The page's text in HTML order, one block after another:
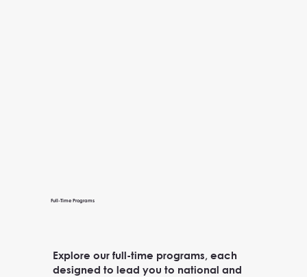
Full-Time Programs
Explore our full-time programs, each
designed to lead you to national and